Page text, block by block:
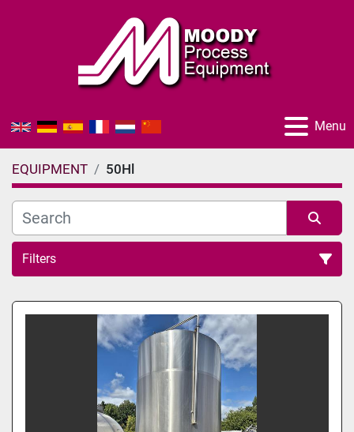
Menu
EQUIPMENT 50Hl
Filters
All Categories
Sort by